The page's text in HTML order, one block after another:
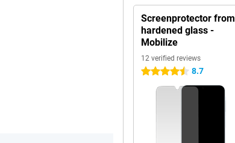
Screenprotector from
hardened glass -
Mobilize
12 verified reviews
4.5 stars 8.7